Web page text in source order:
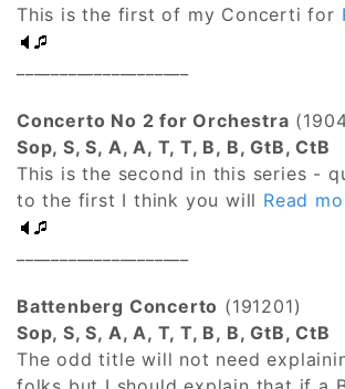
This is the first of my Concerti for
Concerto No 2 for Orchestra
Sop, S, S, A, A, T, T, B, B, GtB, CtB
This is the second in this series -
to the first I think you will Read
Battenberg Concerto (191201)
Sop, S, S, A, A, T, T, B, B, GtB, CtB
The odd title will not need